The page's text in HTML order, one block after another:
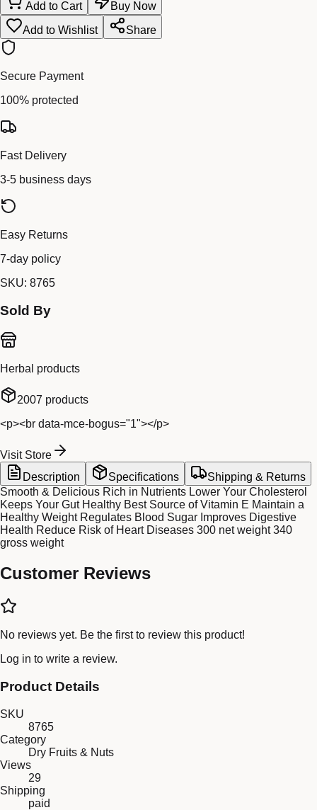
Add to Cart
Buy Now
Add to Wishlist
Share
Secure Payment
100% protected
Fast Delivery
3-5 business days
Easy Returns
7-day policy
SKU: 8765
Sold By
Herbal products
2007 products
<p><br data-mce-bogus="1"></p>
Visit Store
Description
Specifications
Shipping & Returns
Smooth & Delicious Rich in Nutrients Lower Your Cholesterol
Keeps Your Gut Healthy Best Source of Vitamin E Maintain a
Healthy Weight Regulates Blood Sugar Improves Digestive
Health Reduce Risk of Heart Diseases 300 net weight 340
gross weight
Customer Reviews
No reviews yet. Be the first to review this product!
Log in to write a review.
Product Details
SKU
8765
Category
Dry Fruits & Nuts
Views
29
Shipping
paid